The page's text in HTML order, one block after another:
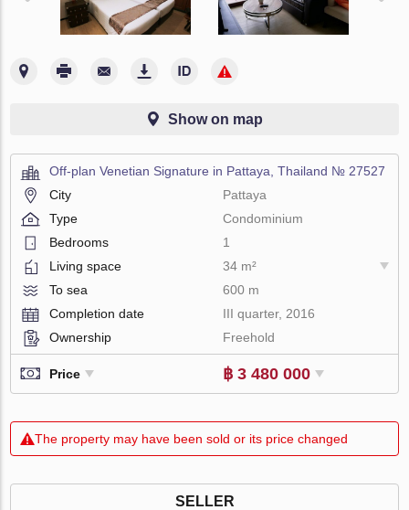
Show on map
Off-plan Venetian Signature in Pattaya, Thailand № 27527
City
Pattaya
Type
Condominium
Bedrooms
1
Living space
34 m²
To sea
600 m
Completion date
III quarter, 2016
Ownership
Freehold
Price ฿ 3 480 000
The property may have been sold or its price changed
SELLER